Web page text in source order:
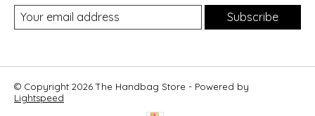
Subscribe
© Copyright 2026 The Handbag Store - Powered by
Lightspeed